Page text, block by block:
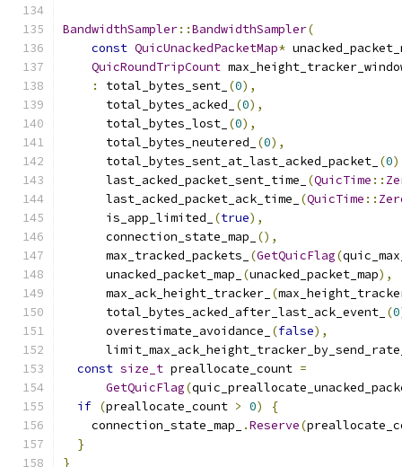
BandwidthSampler::BandwidthSampler(
const QuicUnackedPacketMap*
QuicRoundTripCount
:
total_bytes_sent_ (0),
      total_bytes_acked_
(0),
      total_bytes_lost_
(0),
      total_bytes_neutered_
(0),
      total_bytes_sent_at_last_acked_packet_
(0
      last_acked_packet_sent_time_
(QuicTime ::
      last_acked_packet_ack_time_
(QuicTime ::
      is_app_limited_
(true),
      connection_state_map_
(),
      max_tracked_packets_
(GetQuicFlag(
      unacked_packet_map_
(unacked_packet_map),
      max_ack_height_tracker_
(
      total_bytes_acked_after_last_ack_event_
(0
      overestimate_avoidance_
(false),
const size_t preallocate_count =
GetQuicFlag(
if (preallocate_count > 0)
{
    connection_state_map_
.Reserve(
}
}